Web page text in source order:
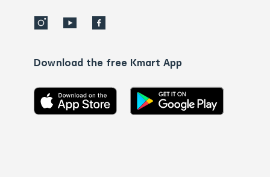
Download the free Kmart App